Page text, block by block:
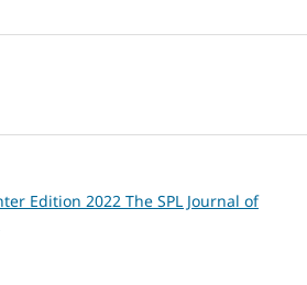
Edition 2022 The SPL Journal of